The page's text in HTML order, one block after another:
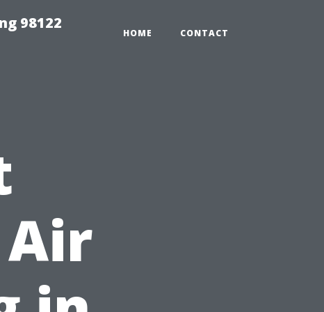
98122
HOME CONTACT